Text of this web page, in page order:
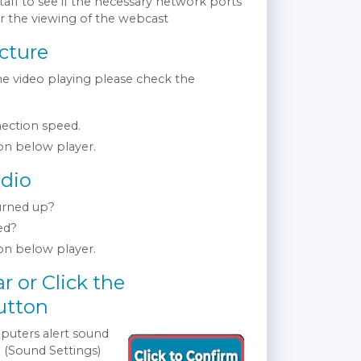
the viewing of the webcast
video playing please check the
speed.
below player.
up?
below player.
or Click the
alert sound
Settings)